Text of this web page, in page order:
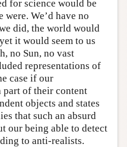
for science would be
We’d have no
did, the world would
it would seem to us
no Sun, no vast
representations of
case if our
part of their content
objects and states
that such an absurd
our being able to detect
to anti-realists.